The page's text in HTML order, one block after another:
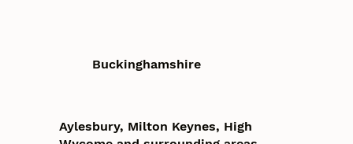
Buckinghamshire
Aylesbury, Milton Keynes, High